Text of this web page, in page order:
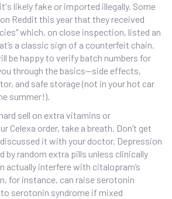
likely fake or imported illegally. Some
Reddit this year that they received
which, on close inspection, listed an
a classic sign of a counterfeit chain.
be happy to verify batch numbers for
through the basics—side effects,
and safe storage (not in your hot car
summer!).
sell on extra vitamins or
Celexa order, take a breath. Don’t get
discussed it with your doctor. Depression
by random extra pills unless clinically
actually interfere with citalopram’s
for instance, can raise serotonin
to serotonin syndrome if mixed